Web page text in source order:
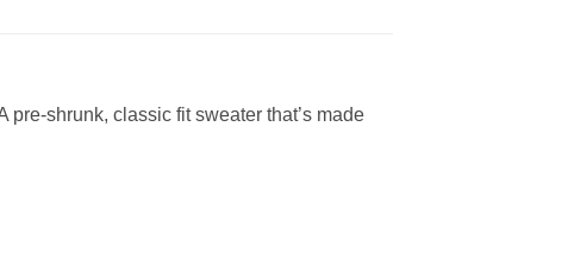
shrunk, classic fit sweater that’s made